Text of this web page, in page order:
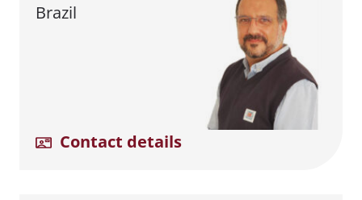
Brazil
Contact details